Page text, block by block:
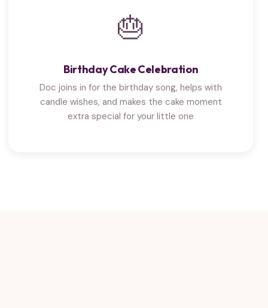
🎂
Birthday Cake Celebration
Doc joins in for the birthday song, helps with
candle wishes, and makes the cake moment
extra special for your little one